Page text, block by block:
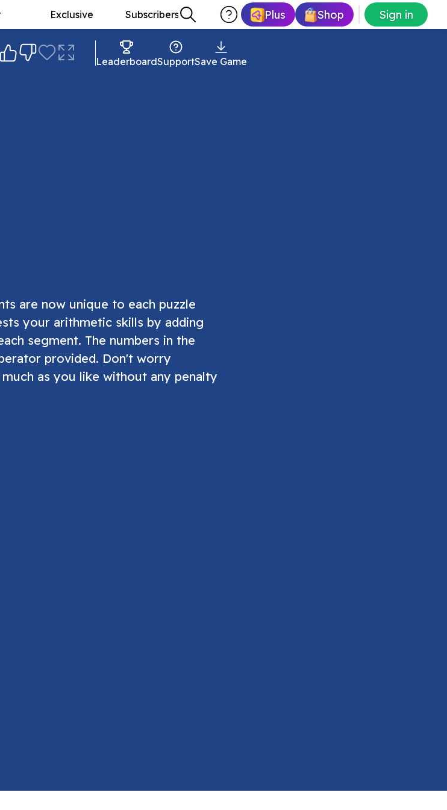
Exclusive Subscribers Plus Shop Sign in
LeaderboardSupportSave Game
are now unique to each puzzle
your arithmetic skills by adding
segment. The numbers in the
provided. Don't worry
as you like without any penalty